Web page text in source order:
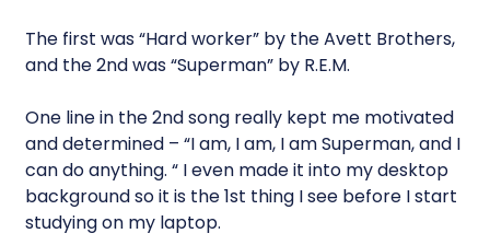
The first was “Hard worker” by the Avett Brothers,
and the 2nd was “Superman” by R.E.M.
One line in the 2nd song really kept me motivated
and determined – “I am, I am, I am Superman, and I
can do anything. “ I even made it into my desktop
background so it is the 1st thing I see before I start
studying on my laptop.